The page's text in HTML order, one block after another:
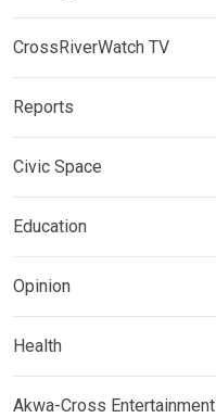
CrossRiverWatch TV
Reports
Civic Space
Education
Opinion
Health
Akwa-Cross Entertainment